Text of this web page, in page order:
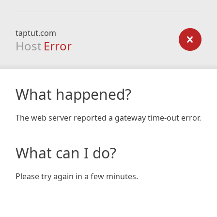
taptut.com
Host Error
What happened?
The web server reported a gateway time-out error.
What can I do?
Please try again in a few minutes.